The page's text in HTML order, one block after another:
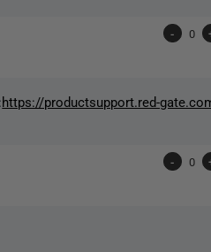
- 0
https://productsupport.red-
- 0